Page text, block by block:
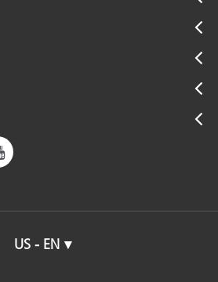
US - EN